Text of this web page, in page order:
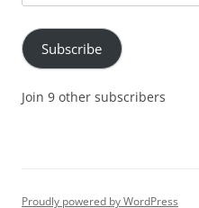
Address
Subscribe
Join 9 other subscribers
Proudly powered by WordPress